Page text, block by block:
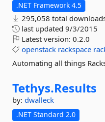
.NET Framework 4.5
295,058 total
last updated 9/3/2015
Latest version: 0.2.0
openstack rackspace
Automating all things
Tethys.Results
by: dwalleck
.NET Standard 2.0